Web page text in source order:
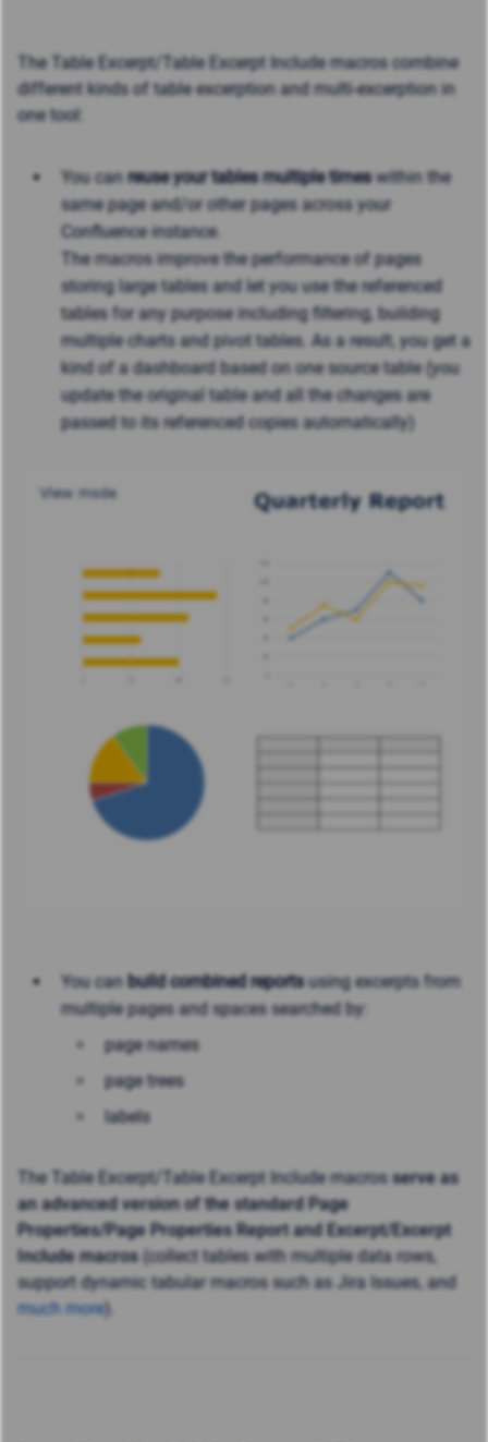
The Table Excerpt/Table Excerpt Include macros combine
different kinds of table excerption and multi-excerption in
one tool:
You canreuse your tables multiple times within the
same page and/or other pages across your
Confluence instance.
The macros improve the performance of pages
storing large tables and let you use the referenced
tables for any purpose including filtering, building
multiple charts and pivot tables. As a result, you get a
kind of a dashboard based on one source table (you
update the original table and all the changes are
passed to its referenced copies automatically)
You can build combined reportsusing excerpts from
multiple pages and spaces searched by:
page names
page trees
labels
The Table Excerpt/Table Excerpt Include macros serve as
an advanced version of the standard Page
Properties/Page Properties Report and Excerpt/Excerpt
Include macros(collect tables with multiple data rows,
support dynamic tabular macros such as Jira Issues, and
much more).